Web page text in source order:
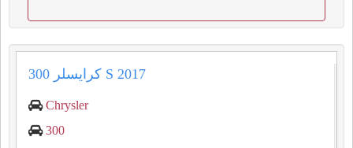
كرايسلر 300 S 2017
Chrysler
300